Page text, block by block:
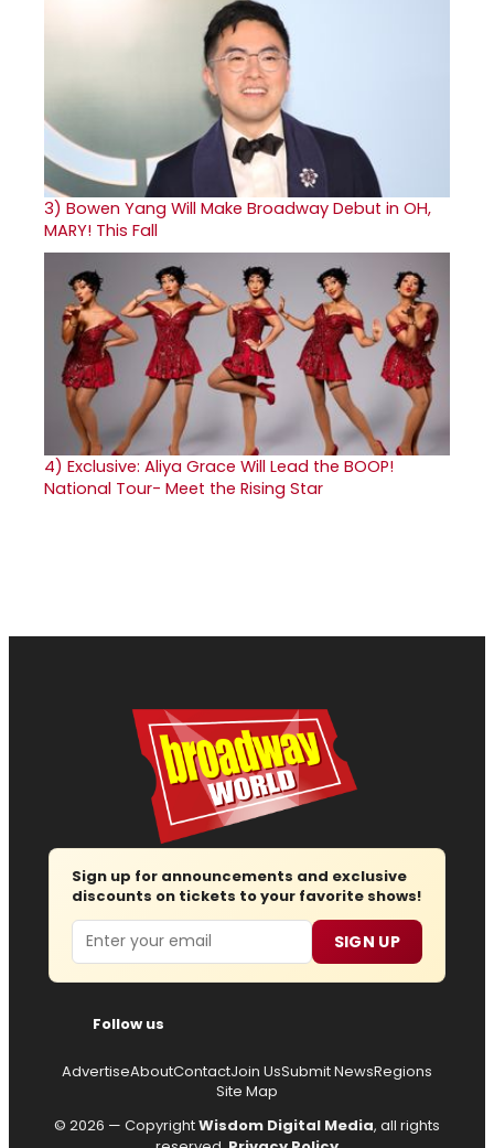
3) Bowen Yang Will Make Broadway Debut in OH,
MARY! This Fall
4) Exclusive: Aliya Grace Will Lead the BOOP!
National Tour- Meet the Rising Star
Sign up for announcements and exclusive
discounts on tickets to your favorite shows!
Email SIGN UP
Follow us
AdvertiseAboutContactJoin UsSubmit NewsRegions
Site Map
© 2026 — CopyrightWisdom Digital Media, all rights